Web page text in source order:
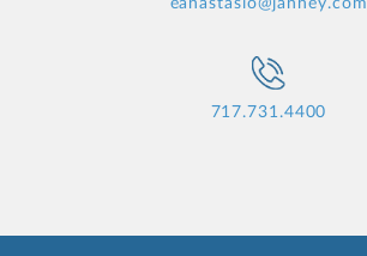
eanastasio@janney.com
717.731.4400